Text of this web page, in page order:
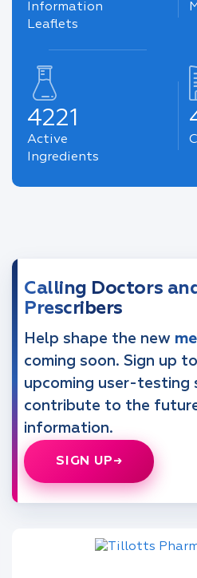
Information
Leaflets
4221
Active
Ingredients
Calling Doctors
Prescribers
Help shape the new
coming soon. Sign up
upcoming user-testing
contribute to the
information.
SIGN UP